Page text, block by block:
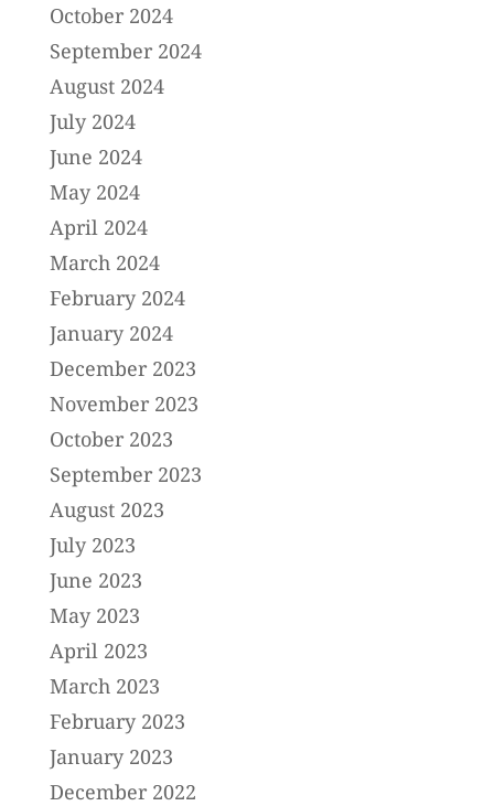
October 2024
September 2024
August 2024
July 2024
June 2024
May 2024
April 2024
March 2024
February 2024
January 2024
December 2023
November 2023
October 2023
September 2023
August 2023
July 2023
June 2023
May 2023
April 2023
March 2023
February 2023
January 2023
December 2022